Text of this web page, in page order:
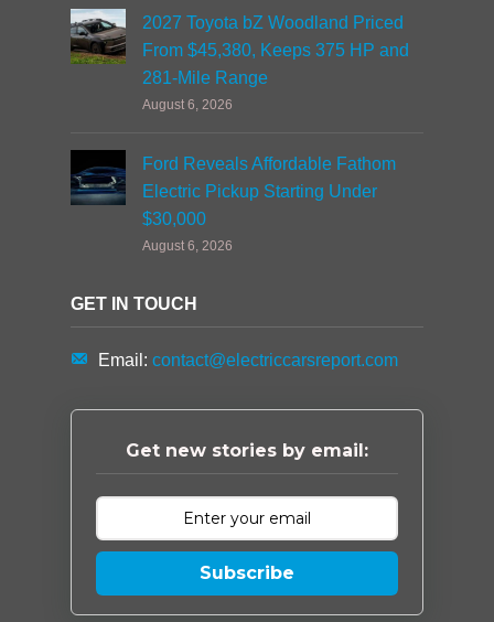
2027 Toyota bZ Woodland Priced
From $45,380, Keeps 375 HP and
281-Mile Range
August 6, 2026
Ford Reveals Affordable Fathom
Electric Pickup Starting Under
$30,000
August 6, 2026
GET IN TOUCH
Email: contact@electriccarsreport.com
Get new stories by email:
Subscribe